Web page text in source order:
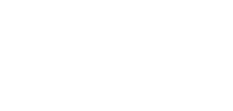
jump forward or backward.